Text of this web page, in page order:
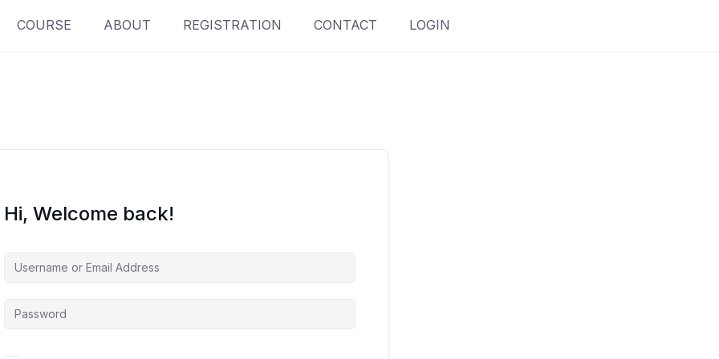
COURSE ABOUT REGISTRATION CONTACT LOGIN
Hi, Welcome back!